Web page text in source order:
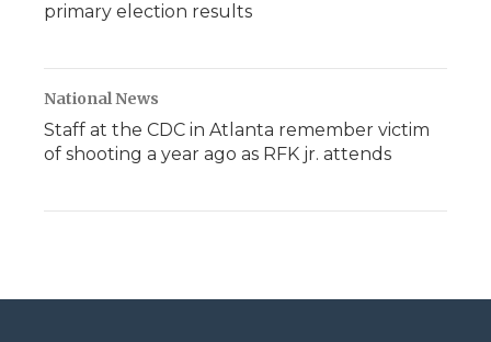
primary election results
National News
Staff at the CDC in Atlanta remember victim
of shooting a year ago as RFK jr. attends